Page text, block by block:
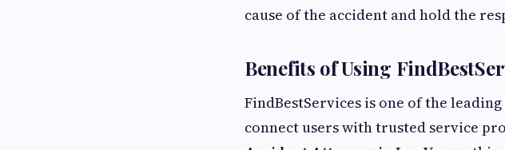
cause of the accident and hold the
Benefits of Using
FindBestServices is one of the
connect users with trusted service